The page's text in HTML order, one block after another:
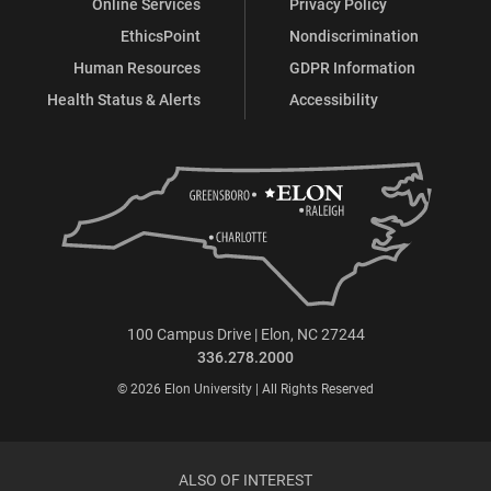
EthicsPoint
Human Resources
Health Status & Alerts
Nondiscrimination
GDPR Information
Accessibility
100 Campus Drive | Elon, NC 27244
336.278.2000
© 2026 Elon University | All Rights Reserved
ALSO OF INTEREST